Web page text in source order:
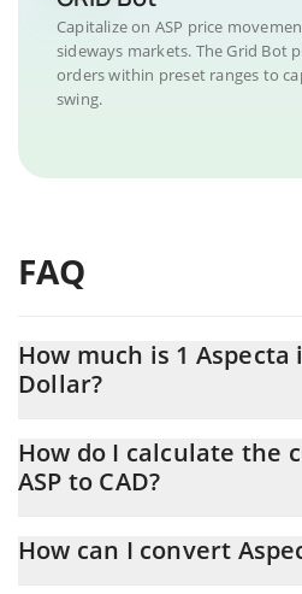
Capitalize on ASP price
sideways markets. The Grid Bot
orders within preset ranges to
swing.
FAQ
How much is 1 Aspecta
Dollar?
At this moment, 1 Aspecta equals
How do I calculate the
ASP to CAD?
the conversion price of ASP to CAD
How can I convert